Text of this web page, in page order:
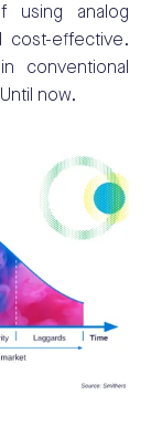
using analog
cost-effective.
conventional
now.